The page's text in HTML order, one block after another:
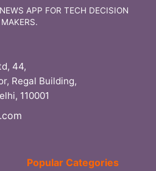
APP FOR TECH DECISION
MAKERS.
44,
Regal Building,
110001
Popular Categories